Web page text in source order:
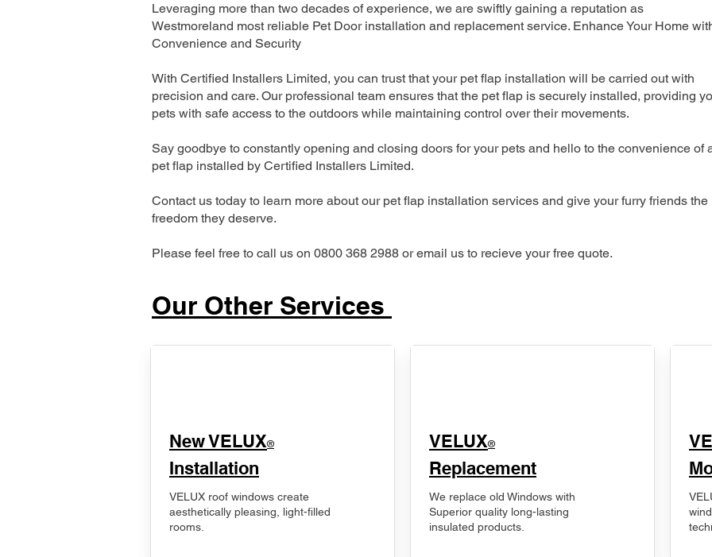
Leveraging more than two decades of experience, we are swiftly gaining a reputation as
Westmoreland most reliable Pet Door installation and replacement service. Enhance Your Home
Convenience and Security
With Certified Installers Limited, you can trust that your pet flap installation will be carried out with
precision and care. Our professional team ensures that the pet flap is securely installed, providing
pets with safe access to the outdoors while maintaining control over their movements.
Say goodbye to constantly opening and closing doors for your pets and hello to the convenience of
pet flap installed by Certified Installers Limited.
Contact us today to learn more about our pet flap installation services and give your furry friends the
freedom they deserve.
Please feel free to call us on 0800 368 2988 or email us to recieve your free quote.
Our Other Services
New VELUX®
Installation
VELUX roof windows create
aesthetically pleasing, light-filled
rooms.
VELUX®
Replacement
We replace old Windows with
Superior quality long-lasting
insulated products.